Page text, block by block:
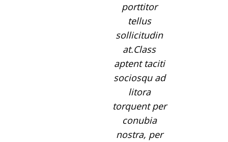
porttitor
tellus
sollicitudin
at.Class
aptent taciti
sociosqu ad
litora
torquent per
conubia
nostra, per